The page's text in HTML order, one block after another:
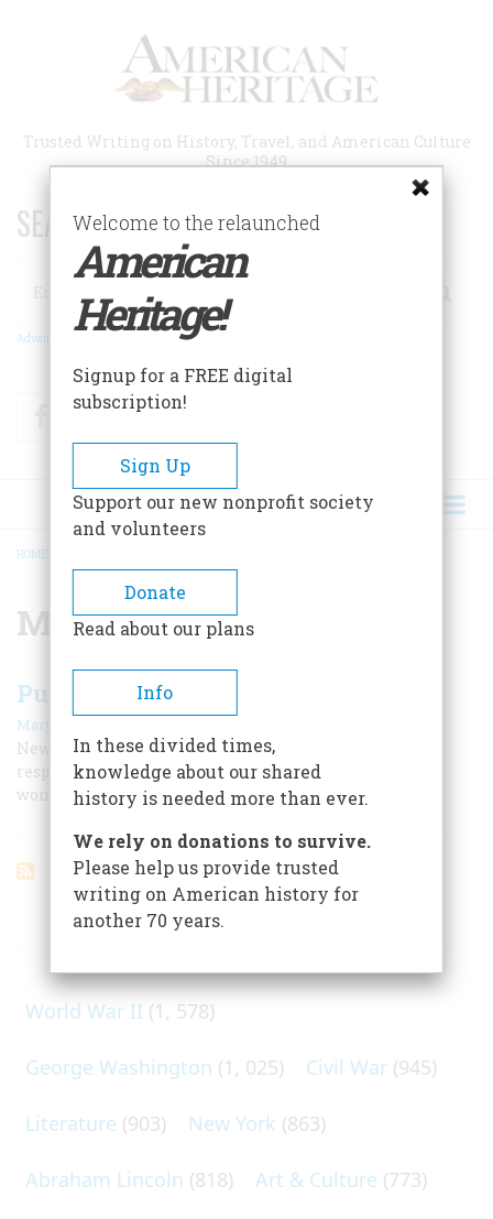
Trusted Writing on History, Travel, and American Culture
Since 1949
SEARCH 75 YEARS OF ESSAYS!
Search
Advanced Search
FacebookTwitter
BREADCRUMB
HOME
Metropolitan Opera
Puccini In America
Mary Jane Matz |
New York received the great composer like a god; he
responded con brio to its shiny gadgets and beautiful
women and produced an “American” opera.
ARTICLES ON POPULAR SUBJECTS
World War II (1, 578)
George Washington (1, 025) Civil War (945)
Literature (903) New York (863)
Abraham Lincoln (818) Art & Culture (773)
Welcome to the relaunched
American
Heritage!
Signup for a FREE digital
subscription!
Sign Up
Support our new nonprofit society
and volunteers
Donate
Read about our plans
Info
In these divided times,
knowledge about our shared
history is needed more than ever.
We rely on donations to survive.
Please help us provide trusted
writing on American history for
another 70 years.